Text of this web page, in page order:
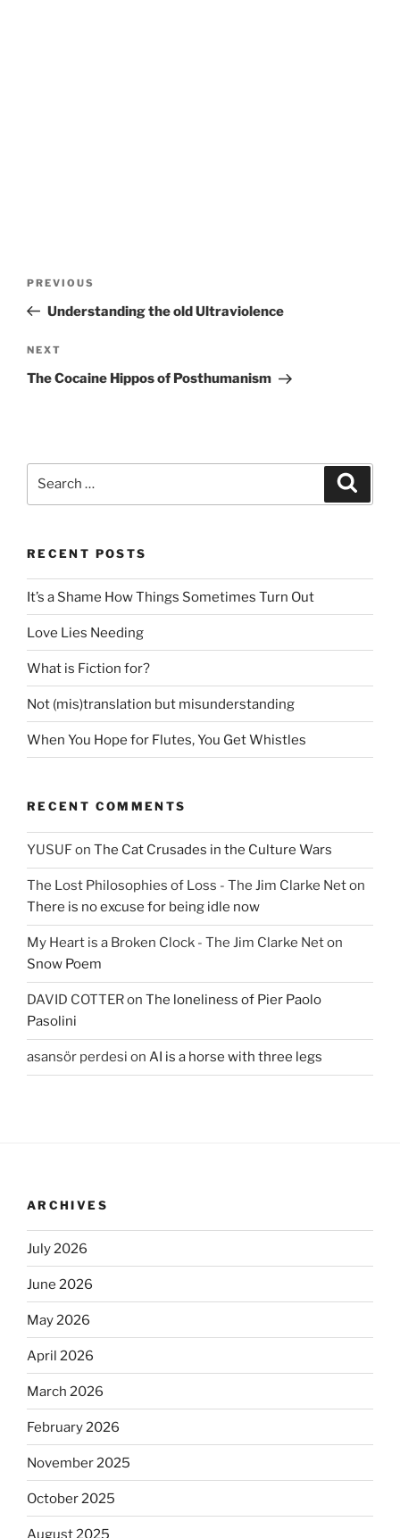
Previous
Post
PREVIOUS
Understanding the old Ultraviolence
Next
Post
NEXT
The Cocaine Hippos of Posthumanism
RECENT POSTS
It’s a Shame How Things Sometimes Turn Out
Love Lies Needing
What is Fiction for?
Not (mis)translation but misunderstanding
When You Hope for Flutes, You Get Whistles
RECENT COMMENTS
YUSUFon The Cat Crusades in the Culture Wars
The Lost Philosophies of Loss - The Jim Clarke Neton
There is no excuse for being idle now
My Heart is a Broken Clock - The Jim Clarke Neton
Snow Poem
DAVID COTTERon The loneliness of Pier Paolo
Pasolini
asansör perdesi on AI is a horse with three legs
ARCHIVES
July 2026
June 2026
May 2026
April 2026
March 2026
February 2026
November 2025
October 2025
August 2025